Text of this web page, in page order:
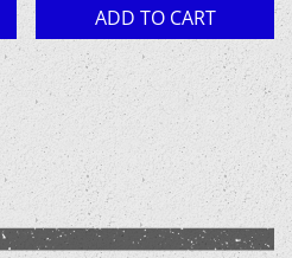
ADD TO CART